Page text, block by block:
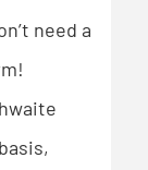
need a